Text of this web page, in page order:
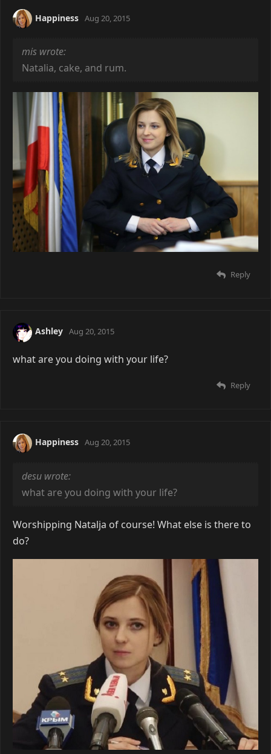
Happiness Aug 20, 2015
mis wrote:
Natalia, cake, and rum.
Reply
Ashley Aug 20, 2015
what are you doing with your life?
Reply
Happiness Aug 20, 2015
desu wrote:
what are you doing with your life?
Worshipping Natalja of course! What else is there to
do?